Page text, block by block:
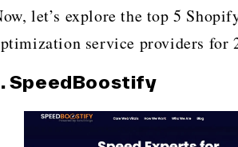
let’s explore the top 5
service providers for
SpeedBoostify